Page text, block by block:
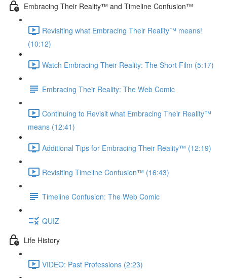
Embracing Their Reality™ and Timeline Confusion™
Revisiting what Embracing Their Reality™ means!
(10:12)
Watch Embracing Their Reality: The Short Film (5:17)
Embracing Their Reality: The Web Comic
Continuing to Revisit what Embracing Their Reality™
means (12:41)
Additional Tips for Embracing Their Reality™ (12:19)
Revisiting Timeline Confusion™ (16:43)
Timeline Confusion: The Web Comic
QUIZ
Life History
VIDEO: Past Professions (2:23)